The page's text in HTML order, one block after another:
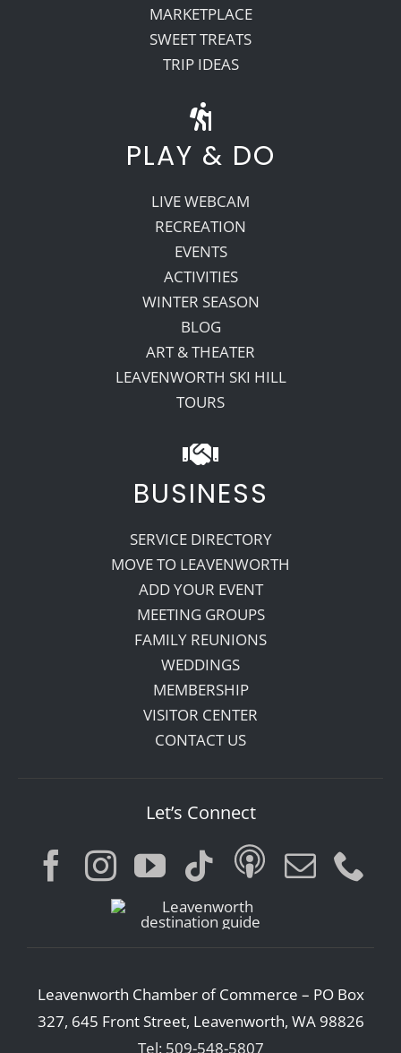
MARKETPLACE
SWEET TREATS
TRIP IDEAS
PLAY & DO
LIVE WEBCAM
RECREATION
EVENTS
ACTIVITIES
WINTER SEASON
BLOG
ART & THEATER
LEAVENWORTH SKI HILL
TOURS
BUSINESS
SERVICE DIRECTORY
MOVE TO LEAVENWORTH
ADD YOUR EVENT
MEETING GROUPS
FAMILY REUNIONS
WEDDINGS
MEMBERSHIP
VISITOR CENTER
CONTACT US
Let’s Connect
Leavenworth Chamber of Commerce – PO Box
327, 645 Front Street, Leavenworth, WA 98826
Tel: 509-548-5807